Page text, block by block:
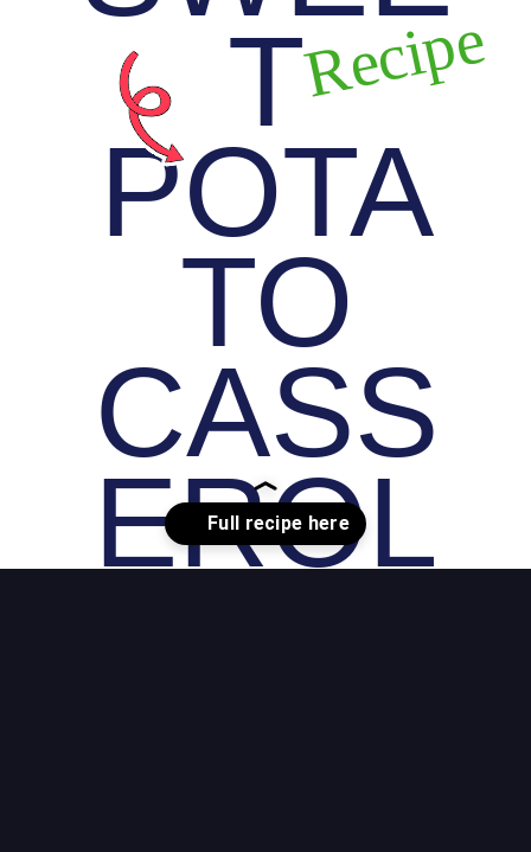
T
POTA
TO
CASS
EROL
Recipe